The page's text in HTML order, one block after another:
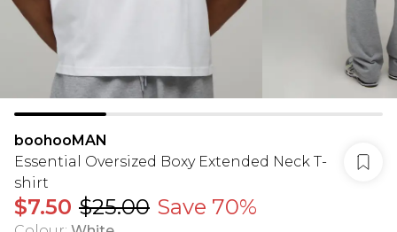
boohooMAN
Essential Oversized Boxy Extended Neck T-
shirt
$7.50 $25.00 Save 70%